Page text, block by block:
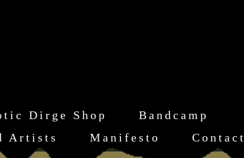
Dirge Shop
Bandcamp
Artists Manifesto Contact